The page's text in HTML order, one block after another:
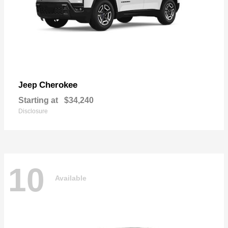
Jeep Cherokee
Starting at $34,240
Disclosure
10 Available